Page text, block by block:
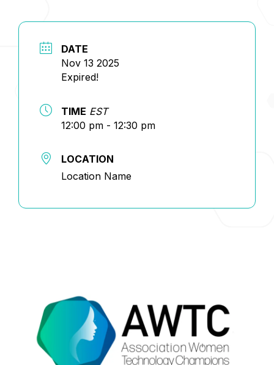
DATE
Nov 13 2025
Expired!
TIME EST
12:00 pm - 12:30 pm
LOCATION
Location Name